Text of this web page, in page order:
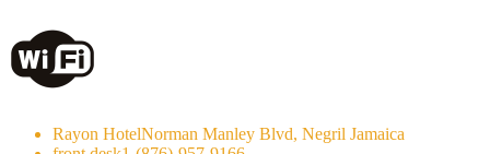
Rayon HotelNorman Manley Blvd, Negril Jamaica